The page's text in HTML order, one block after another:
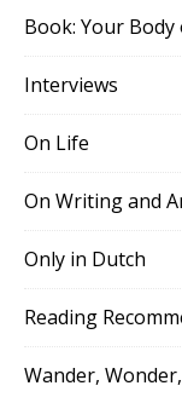
Book: Your
Interviews
On Life
On Writing and
Only in Dutch
Reading
Wander,